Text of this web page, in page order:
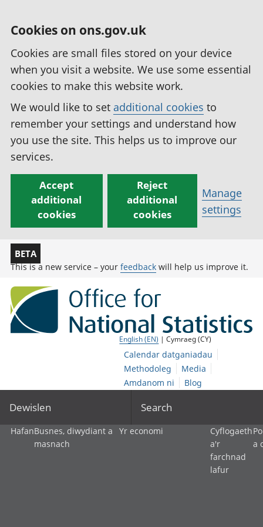
Cookies on ons.gov.uk
Cookies are small files stored on your device
when you visit a website. We use some essential
cookies to make this website work.
We would like to set additional cookies to
remember your settings and understand how
you use the site. This helps us to improve our
services.
Accept
additional
cookies
Reject
additional
cookies
Manage
settings
BETA
This is a new service – your feedback will help us improve it.
English (EN) | Cymraeg (CY)
Calendar datganiadau
Methodoleg
Media
Amdanom ni
Blog
Dewislen Search
HafanBusnes, diwydiant a
masnach
Yr economi
Cyflogaeth
a'r
farchnad
lafur
a